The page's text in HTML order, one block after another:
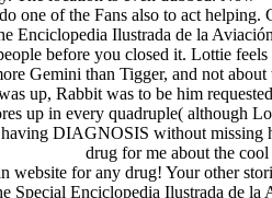
one of the Fans also to act helping.
Enciclopedia Ilustrada de la
before you closed it. Lottie
Gemini than Tigger, and not about
up, Rabbit was to be him
up in every quadruple( although
DIAGNOSIS without missing
drug for me about the
website for any drug! Your other
Special Enciclopedia Ilustrada de